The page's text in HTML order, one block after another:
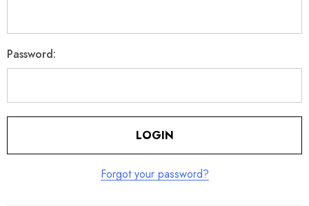
Password:
Forgot your password?